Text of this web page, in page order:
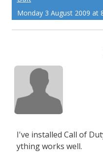
Monday 3 August 2009 at
I've installed Call of
ything works well.